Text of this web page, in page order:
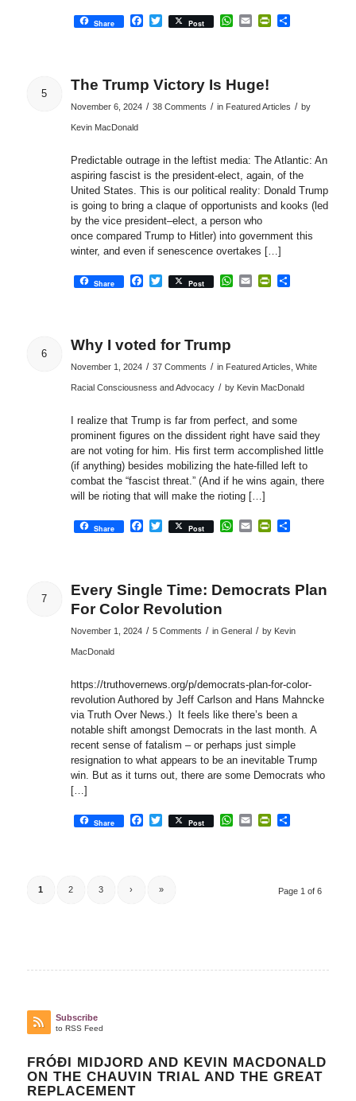
Share Facebook
Twitter
Post WhatsApp
EmailPrintFriendly
Share
5
The Trump Victory Is Huge!
November 6, 2024 / 38 Comments / in Featured Articles / by
Kevin MacDonald
Predictable outrage in the leftist media: The Atlantic: An
aspiring fascist is the president-elect, again, of the
United States. This is our political reality: Donald Trump
is going to bring a claque of opportunists and kooks (led
by the vice president–elect, a person who
once compared Trump to Hitler) into government this
winter, and even if senescence overtakes […]
Share Facebook
Twitter
Post WhatsApp
EmailPrintFriendly
Share
6
Why I voted for Trump
November 1, 2024 / 37 Comments / in Featured Articles White
Racial Consciousness and Advocacy / by Kevin MacDonald
I realize that Trump is far from perfect, and some
prominent figures on the dissident right have said they
are not voting for him. His first term accomplished little
(if anything) besides mobilizing the hate-filled left to
combat the “fascist threat.” (And if he wins again, there
will be rioting that will make the rioting […]
Share Facebook
Twitter
Post WhatsApp
EmailPrintFriendly
Share
7
Every Single Time: Democrats Plan
For Color Revolution
November 1, 2024 / 5 Comments / in General / by Kevin
MacDonald
https://truthovernews.org/p/democrats-plan-for-color-
revolution Authored by Jeff Carlson and Hans Mahncke
via Truth Over News.) It feels like there’s been a
notable shift amongst Democrats in the last month. A
recent sense of fatalism – or perhaps just simple
resignation to what appears to be an inevitable Trump
win. But as it turns out, there are some Democrats who
[…]
Share Facebook
Twitter
Post WhatsApp
EmailPrintFriendly
Share
Page 1 of 6
1 2 3 › »
Subscribe
to RSS Feed
FRÓÐI MIDJORD AND KEVIN MACDONALD
ON THE CHAUVIN TRIAL AND THE GREAT
REPLACEMENT